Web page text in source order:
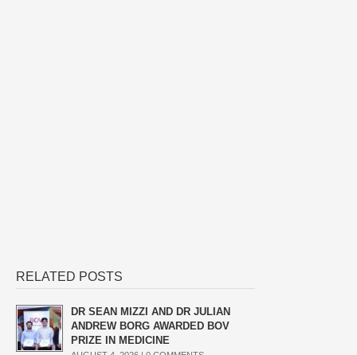
RELATED POSTS
DR SEAN MIZZI AND DR JULIAN
ANDREW BORG AWARDED BOV
PRIZE IN MEDICINE